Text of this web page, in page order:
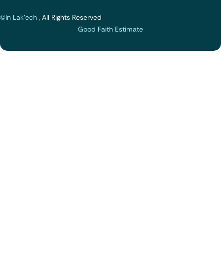
©In Lak'ech , All Rights Reserved
Good Faith Estimate